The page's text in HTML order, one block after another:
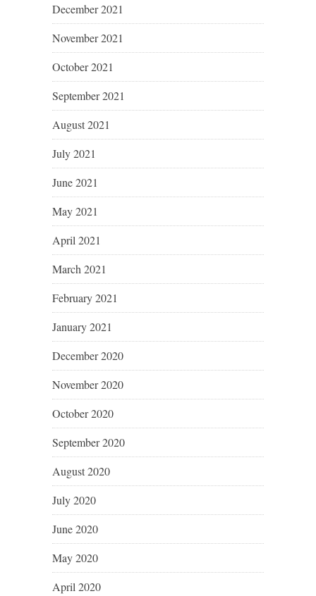
December 2021
November 2021
October 2021
September 2021
August 2021
July 2021
June 2021
May 2021
April 2021
March 2021
February 2021
January 2021
December 2020
November 2020
October 2020
September 2020
August 2020
July 2020
June 2020
May 2020
April 2020